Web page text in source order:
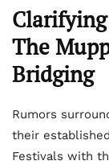
The
Bridging
Rumors
their
Festivals with